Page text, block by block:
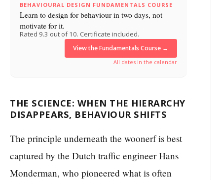
BEHAVIOURAL DESIGN FUNDAMENTALS COURSE
Learn to design for behaviour in two days, not
motivate for it.
Rated 9.3 out of 10. Certificate included.
View the Fundamentals Course →
All dates in the calendar
THE SCIENCE: WHEN THE HIERARCHY
DISAPPEARS, BEHAVIOUR SHIFTS
The principle underneath the woonerf is best
captured by the Dutch traffic engineer Hans
Monderman, who pioneered what is often